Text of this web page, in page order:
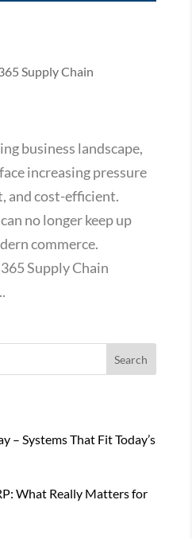
Supply Chain
business landscape,
increasing pressure
and cost-efficient.
no longer keep up
commerce.
Supply Chain
Search
– Systems That Fit Today’s
What Really Matters for